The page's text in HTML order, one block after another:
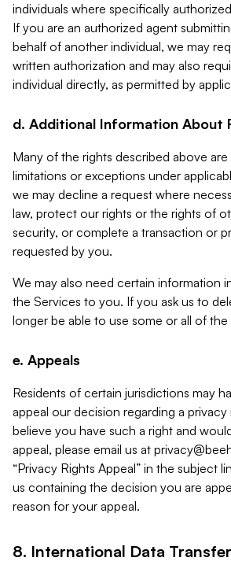
individuals where specifically
If you are an authorized agent
behalf of another individual, we may
written authorization and may also
individual directly, as permitted by
d. Additional Information About
Many of the rights described above
limitations or exceptions under
we may decline a request where
law, protect our rights or the rights of
security, or complete a transaction or
requested by you.
We may also need certain information
the Services to you. If you ask us to
longer be able to use some or all of the
e. Appeals
Residents of certain jurisdictions may
appeal our decision regarding a
believe you have such a right and
appeal, please email us at
“Privacy Rights Appeal” in the subject
us containing the decision you are
reason for your appeal.
8. International Data